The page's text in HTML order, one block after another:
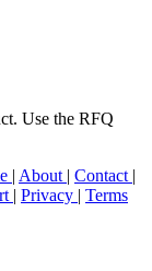
Use the RFQ
| About | Contact |
| Privacy | Terms